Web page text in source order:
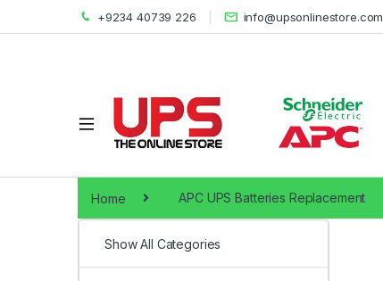
+9234 40739 226 info@upsonlinestore.com
Home APC UPS Batteries Replacement
Show All Categories